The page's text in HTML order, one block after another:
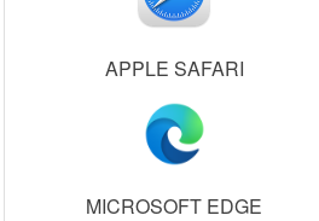
APPLE SAFARI
MICROSOFT EDGE